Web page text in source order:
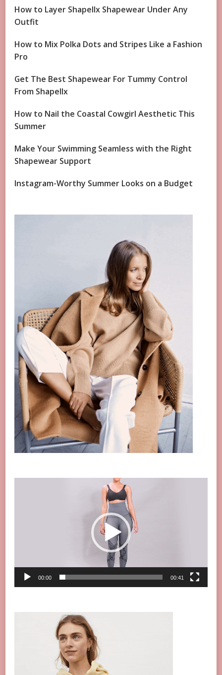
How to Layer Shapellx Shapewear Under Any
Outfit
How to Mix Polka Dots and Stripes Like a Fashion
Pro
Get The Best Shapewear For Tummy Control
From Shapellx
How to Nail the Coastal Cowgirl Aesthetic This
Summer
Make Your Swimming Seamless with the Right
Shapewear Support
Instagram-Worthy Summer Looks on a Budget
00:00 00:41